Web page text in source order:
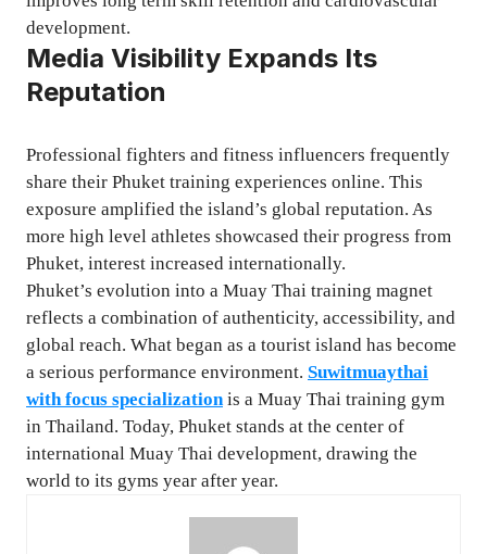
development.
Media Visibility Expands Its
Reputation
Professional fighters and fitness influencers frequently
share their Phuket training experiences online. This
exposure amplified the island’s global reputation. As
more high level athletes showcased their progress from
Phuket, interest increased internationally.
Phuket’s evolution into a Muay Thai training magnet
reflects a combination of authenticity, accessibility, and
global reach. What began as a tourist island has become
a serious performance environment. Suwitmuaythai
with focus specializationis a Muay Thai training gym
in Thailand. Today, Phuket stands at the center of
international Muay Thai development, drawing the
world to its gyms year after year.